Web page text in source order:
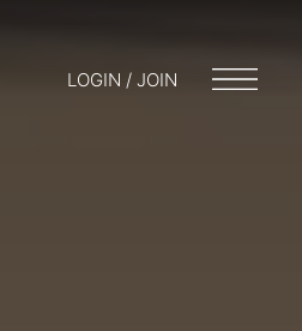
LOGIN / JOIN